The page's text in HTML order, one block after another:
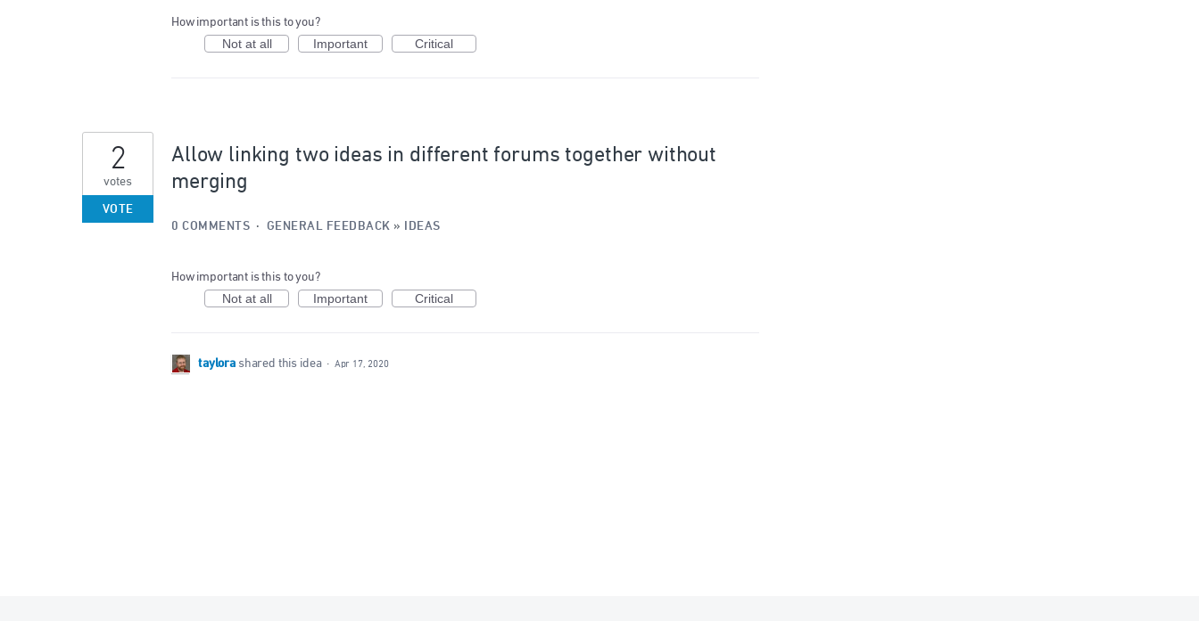
How important is this to you?
Not at all Important Critical
Allow linking two ideas in different forums together without
merging
2
votes
VOTE
0 COMMENTS · GENERAL FEEDBACK » IDEAS
How important is this to you?
Not at all Important Critical
taylora shared this idea · Apr 17, 2020